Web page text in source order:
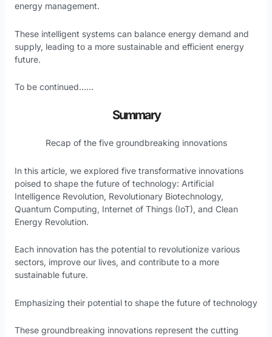
energy management.
These intelligent systems can balance energy demand and
supply, leading to a more sustainable and efficient energy
future.
To be continued……
Summary
Recap of the five groundbreaking innovations
In this article, we explored five transformative innovations
poised to shape the future of technology: Artificial
Intelligence Revolution, Revolutionary Biotechnology,
Quantum Computing, Internet of Things (IoT), and Clean
Energy Revolution.
Each innovation has the potential to revolutionize various
sectors, improve our lives, and contribute to a more
sustainable future.
Emphasizing their potential to shape the future of technology
These groundbreaking innovations represent the cutting